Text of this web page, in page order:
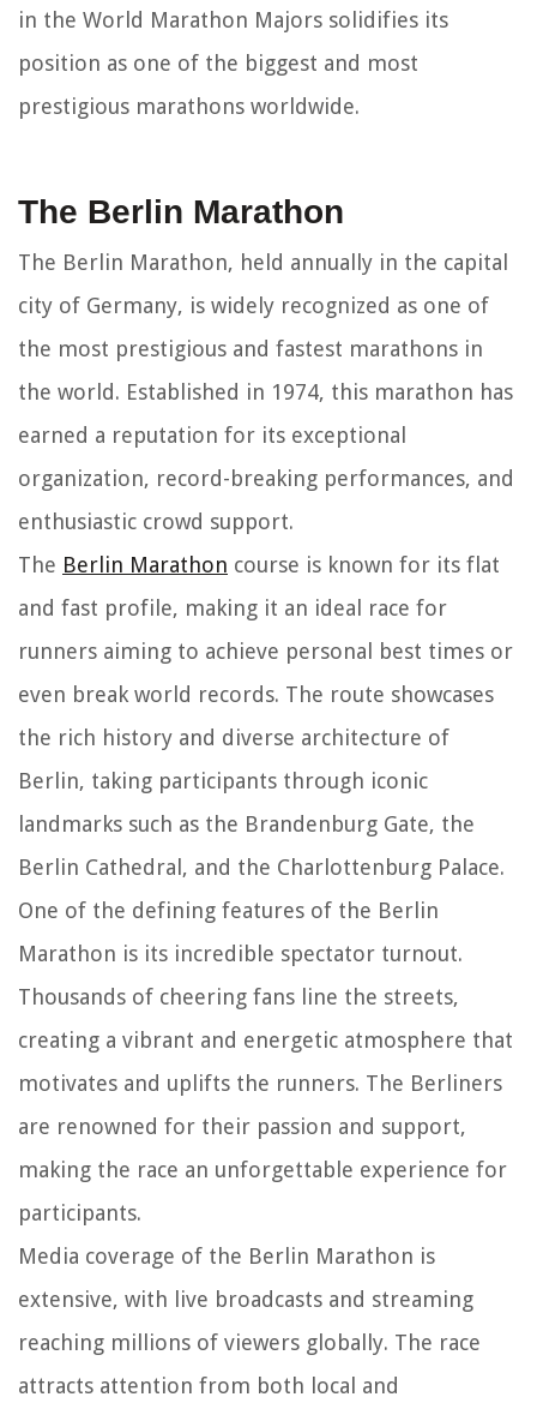
in the World Marathon Majors solidifies its
position as one of the biggest and most
prestigious marathons worldwide.
The Berlin Marathon
The Berlin Marathon, held annually in the capital
city of Germany, is widely recognized as one of
the most prestigious and fastest marathons in
the world. Established in 1974, this marathon has
earned a reputation for its exceptional
organization, record-breaking performances, and
enthusiastic crowd support.
The Berlin Marathon course is known for its flat
and fast profile, making it an ideal race for
runners aiming to achieve personal best times or
even break world records. The route showcases
the rich history and diverse architecture of
Berlin, taking participants through iconic
landmarks such as the Brandenburg Gate, the
Berlin Cathedral, and the Charlottenburg Palace.
One of the defining features of the Berlin
Marathon is its incredible spectator turnout.
Thousands of cheering fans line the streets,
creating a vibrant and energetic atmosphere that
motivates and uplifts the runners. The Berliners
are renowned for their passion and support,
making the race an unforgettable experience for
participants.
Media coverage of the Berlin Marathon is
extensive, with live broadcasts and streaming
reaching millions of viewers globally. The race
attracts attention from both local and